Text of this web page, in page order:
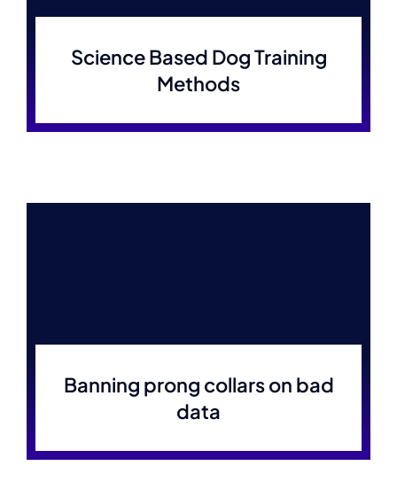
Science Based Dog Training
Methods
Banning prong collars on bad
data